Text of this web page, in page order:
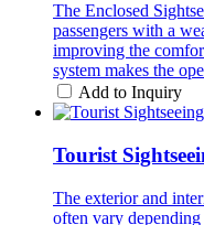
The Enclosed
passengers with a
improving the
system makes the
Add to Inquiry
Tourist
The exterior and
often vary